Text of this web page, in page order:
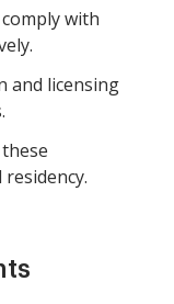
with
and licensing